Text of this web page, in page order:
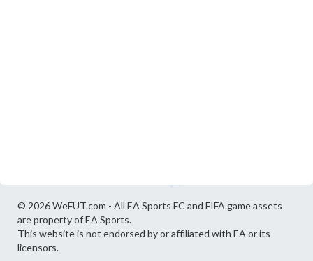
© 2026 WeFUT.com - All EA Sports FC and FIFA game assets
are property of EA Sports.
This website is not endorsed by or affiliated with EA or its
licensors.